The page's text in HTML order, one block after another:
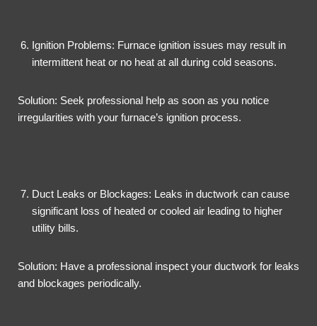
Ignition Problems: Furnace ignition issues may result in
intermittent heat or no heat at all during cold seasons.
Solution: Seek professional help as soon as you notice
irregularities with your furnace’s ignition process.
Duct Leaks or Blockages: Leaks in ductwork can cause
significant loss of heated or cooled air leading to higher
utility bills.
Solution: Have a professional inspect your ductwork for leaks
and blockages periodically.